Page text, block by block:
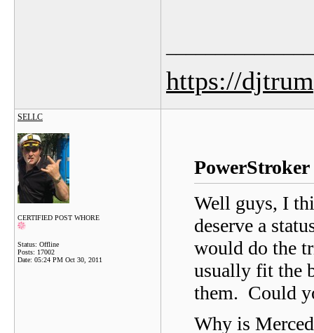
https://
SELLC
CERTIFIED POST WHORE
Status: Offline
Posts: 17002
Date: 05:24 PM Oct 30, 2011
Well guys, I
deserve a
would do the
usually fit the
them. Could
Why is